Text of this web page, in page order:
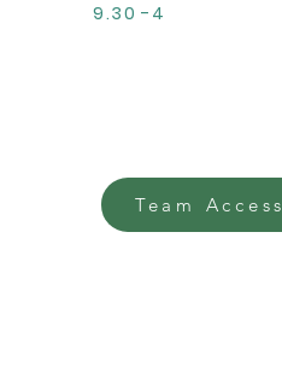
9.30 -4
Team Access